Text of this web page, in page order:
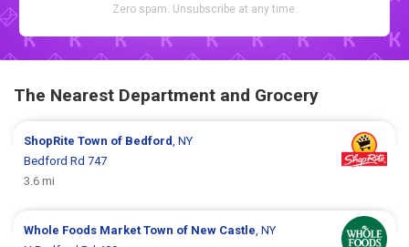
Zero spam. Unsubscribe at any time.
The Nearest Department and Grocery
ShopRiteTown of Bedford , NY
Bedford Rd 747
3.6 mi
Whole Foods MarketTown of New Castle , NY